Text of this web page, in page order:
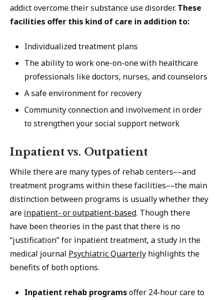
addict overcome their substance use disorder. These
facilities offer this kind of care in addition to:
Individualized treatment plans
The ability to work one-on-one with healthcare
professionals like doctors, nurses, and counselors
A safe environment for recovery
Community connection and involvement in order
to strengthen your social support network
Inpatient vs. Outpatient
While there are many types of rehab centers––and
treatment programs within these facilities––the main
distinction between programs is usually whether they
are inpatient- or outpatient-based. Though there
have been theories in the past that there is no
“justification” for inpatient treatment, a study in the
medical journal Psychiatric Quarterly highlights the
benefits of both options.
Inpatient rehab programsoffer 24-hour care to